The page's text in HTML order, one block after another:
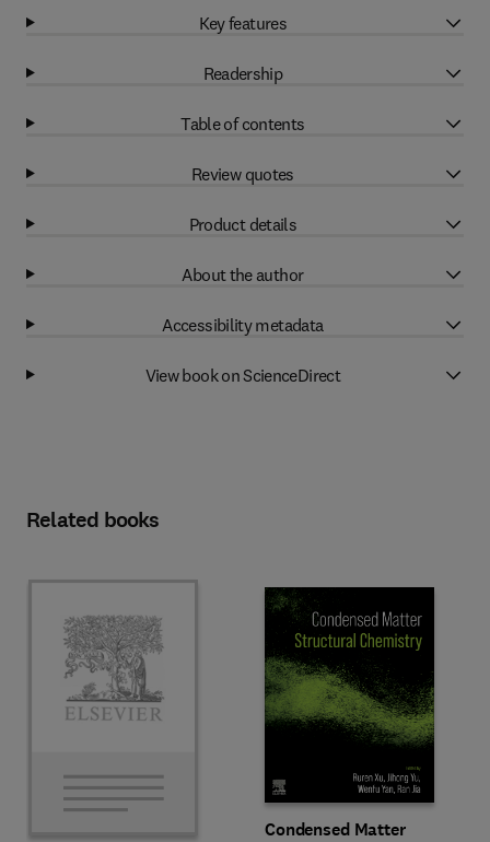
Key features
Readership
Table of contents
Review quotes
Product details
About the author
Accessibility metadata
View book on ScienceDirect
Related books
Condensed Matter